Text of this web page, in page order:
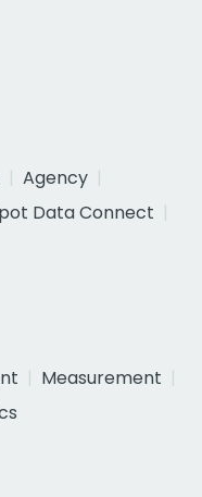
Agency
Data Connect
Measurement